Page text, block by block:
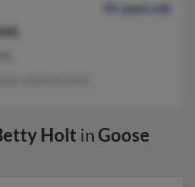
91 years old
Holt inGoose